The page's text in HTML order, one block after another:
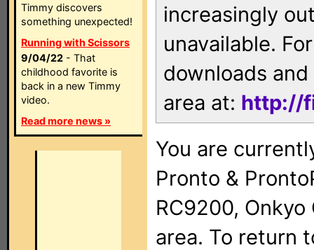
Timmy discovers
something unexpected!
Running with Scissors
9/04/22 - That
childhood favorite is
back in a new Timmy
video.
Read more news »
increasingly
unavailable.
downloads
area at: http://
You are
Pronto &
RC9200, Onkyo
area. To return